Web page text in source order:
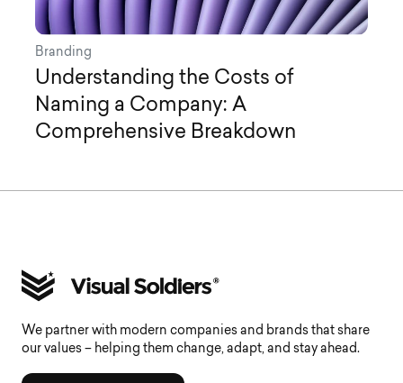
Branding
Understanding the Costs of
Naming a Company: A
Comprehensive Breakdown
We partner with modern companies and brands that share
our values – helping them change, adapt, and stay ahead.